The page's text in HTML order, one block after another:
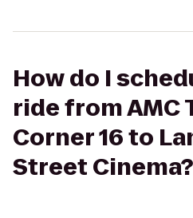
How do I
ride from AMC
Corner 16 to
Street Cinema?